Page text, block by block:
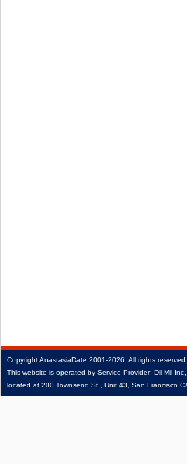
CopyrightAnastasiaDate 2001‑2026. All rights reserved.
This website is operated by Service Provider: Dil Mil Inc,
located at 200 Townsend St., Unit 43, San Francisco